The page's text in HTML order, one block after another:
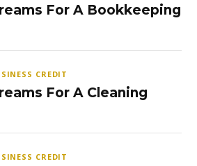
For A Bookkeeping
CREDIT
For A Cleaning
CREDIT